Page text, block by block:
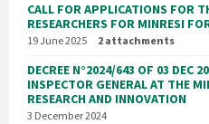
CALL FOR APPLICATIONS FOR
RESEARCHERS FOR MINRESI
19 June 2025 2 attachments
DECREE N°2024/643 OF 03 DEC
INSPECTOR GENERAL AT THE
RESEARCH AND INNOVATION
3 December 2024